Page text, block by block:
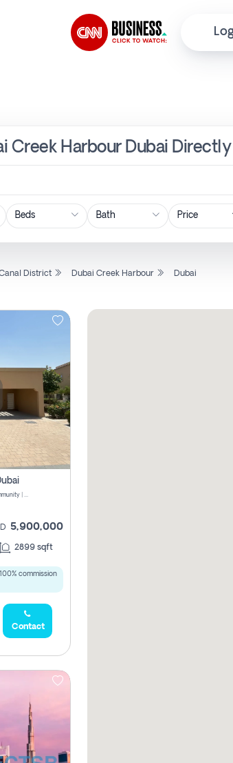
Creek Harbour Dubai
Price
Canal District Dubai Creek Harbour Dubai
La Quinta at Villanova - Residential Community | Dubai Properties - Dubai - United Arab Emirates
5,900,000
2899 sqft
commission
Contact